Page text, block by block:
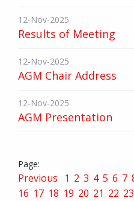
12-Nov-2025
Results of Meeting
12-Nov-2025
AGM Chair Address
12-Nov-2025
AGM Presentation
Previous 1 2 3 4 5 6 7
16 17 18 19 20 21 22 23